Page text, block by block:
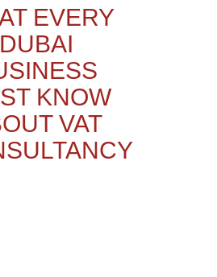
EVERY
DUBAI
KNOW
VAT